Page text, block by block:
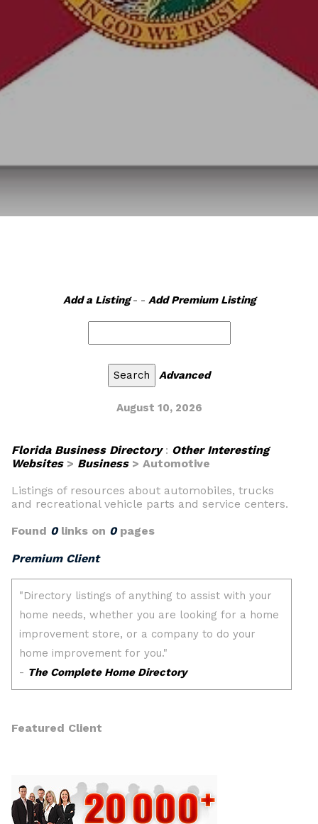
Add a Listing- - Add Premium Listing
Advanced
August 10, 2026
Florida Business Directory: Other Interesting
Websites> Business> Automotive
Listings of resources about automobiles, trucks
and recreational vehicle parts and service centers.
Found 0links on 0pages
Premium Client
Featured Client